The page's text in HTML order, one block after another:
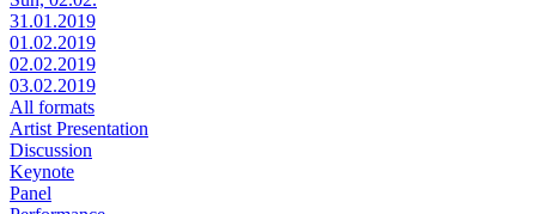
31.01.2019
01.02.2019
02.02.2019
03.02.2019
All formats
Artist Presentation
Discussion
Keynote
Panel